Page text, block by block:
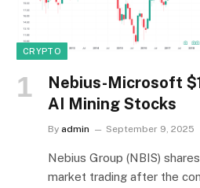
CRYPTO
Nebius-Microsoft
AI Mining Stocks
By admin September 9, 2025
Nebius Group (NBIS)
market trading after the